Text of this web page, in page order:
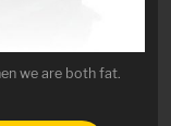
we are both fat.